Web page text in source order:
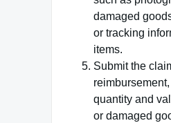
damaged
or tracking
items.
Submit the
quantity and
or damaged